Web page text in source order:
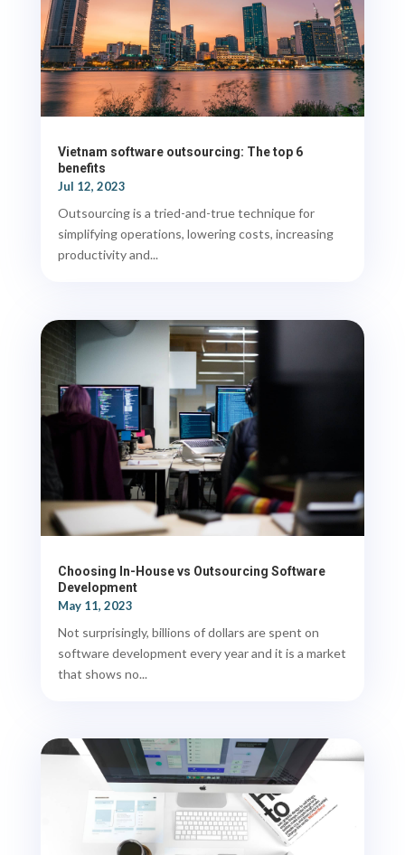
Vietnam software outsourcing: The top 6
benefits
Jul 12, 2023
Outsourcing is a tried-and-true technique for
simplifying operations, lowering costs, increasing
productivity and...
Choosing In-House vs Outsourcing Software
Development
May 11, 2023
Not surprisingly, billions of dollars are spent on
software development every year and it is a market
that shows no...